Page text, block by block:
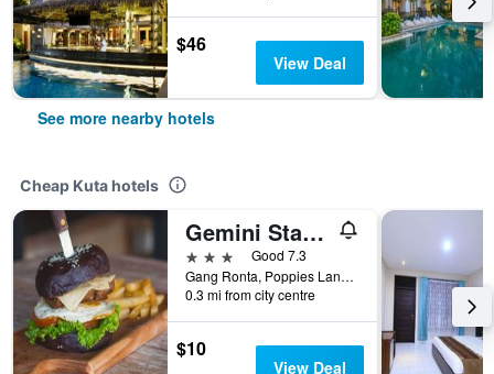
$46
View Deal
See more nearby hotels
Cheap Kuta hotels
Gemini Star Hotel
3 stars
Good 7.3
Gang Ronta, Poppies Lane Ll, Kuta, Indonesia
0.3 mi from city centre
$10
View Deal